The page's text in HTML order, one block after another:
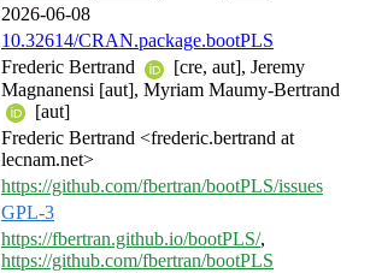
2026-06-08
10.32614/CRAN.package.bootPLS
Frederic Bertrand
[cre, aut], Jeremy
Magnanensi [aut], Myriam Maumy-Bertrand
[aut]
Frederic Bertrand <frederic.bertrand at
lecnam.net>
https://github.com/fbertran/bootPLS/issues
GPL-3
https://fbertran.github.io/bootPLS/,
https://github.com/fbertran/bootPLS